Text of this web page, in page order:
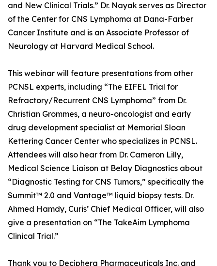
and New Clinical Trials.” Dr. Nayak serves as Director
of the Center for CNS Lymphoma at Dana-Farber
Cancer Institute and is an Associate Professor of
Neurology at Harvard Medical School.
This webinar will feature presentations from other
PCNSL experts, including “The EIFEL Trial for
Refractory/Recurrent CNS Lymphoma” from Dr.
Christian Grommes, a neuro-oncologist and early
drug development specialist at Memorial Sloan
Kettering Cancer Center who specializes in PCNSL.
Attendees will also hear from Dr. Cameron Lilly,
Medical Science Liaison at Belay Diagnostics about
“Diagnostic Testing for CNS Tumors,” specifically the
Summit™ 2.0 and Vantage™ liquid biopsy tests. Dr.
Ahmed Hamdy, Curis’ Chief Medical Officer, will also
give a presentation on “The TakeAim Lymphoma
Clinical Trial.”
Thank you to Deciphera Pharmaceuticals Inc. and